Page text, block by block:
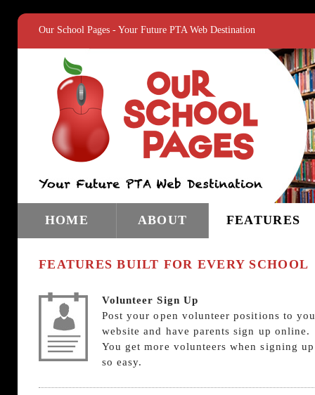
Our School Pages - Your Future PTA Web Destination
HOME ABOUT FEATURES
FEATURES BUILT FOR EVERY SCHOOL
Volunteer Sign Up
Post your open volunteer positions to
website and have parents sign up online.
You get more volunteers when signing
so easy.